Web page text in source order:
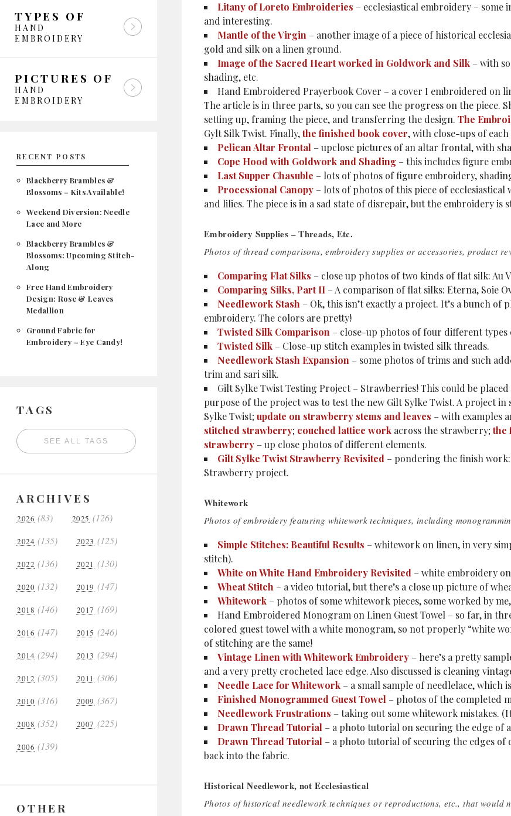
TYPES OF
HAND
EMBROIDERY
PICTURES OF
HAND
EMBROIDERY
RECENT POSTS
Blackberry Brambles &
Blossoms – Kits Available!
Weekend Diversion: Needle
Lace and More
Blackberry Brambles &
Blossoms: Upcoming Stitch-
Along
Free Hand Embroidery
Design: Rose & Leaves
Medallion
Ground Fabric for
Embroidery – Eye Candy!
TAGS
SEE ALL TAGS
ARCHIVES
2026 (83) 2025 (126)
2024 (135) 2023 (125)
2022 (136) 2021 (130)
2020 (132) 2019 (147)
2018 (146) 2017 (169)
2016 (147) 2015 (246)
2014 (294) 2013 (294)
2012 (305) 2011 (306)
2010 (316) 2009 (367)
2008 (352) 2007 (225)
2006 (139)
OTHER
Litany of Loreto Embroideries – ecclesiastical embroidery –
and interesting.
Mantle of the Virgin – another image of a piece of historical
gold and silk on a linen ground.
Image of the Sacred Heart worked in Goldwork and Silk – with
shading, etc.
Hand Embroidered Prayerbook Cover – a cover I embroidered on
The article is in three parts, so you can see the progress on the piece.
setting up, framing the piece, and transferring the design. The
Gylt Silk Twist. Finally,the finished book cover, with close-ups of
Pelican Altar Frontal – upclose pictures of an altar frontal, with
Cope Hood with Goldwork and Shading – this includes figure
Last Supper Chasuble – lots of photos of figure embroidery,
Processional Canopy – lots of photos of this piece of
and lilies. The piece is in a sad state of disrepair, but the embroidery is
Embroidery Supplies – Threads, Etc.
Photos of thread comparisons, embroidery supplies or accessories, product
Comparing Flat Silks – close up photos of two kinds of flat silk: Au
Comparing Silks, Part II – A comparison of flat silks: Eterna, Soie
Needlework Stash – Ok, this isn’t exactly a project. It’s a bunch
embroidery. The colors are pretty!
Twisted Silk Comparison – close-up photos of four different types
Twisted Silk – Close-up stitch examples in twisted silk threads.
Needlework Stash Expansion – some photos of trims and such
trim and sari silk.
Gilt Sylke Twist Testing Project – Strawberries! This could be
purpose of the project was to test the new Gilt Sylke Twist. A project in
Sylke Twist; update on strawberry stems and leaves – with examples
stitched strawberry; couched lattice work across the strawberry;the
strawberry – up close photos of different elements.
Gilt Sylke Twist Strawberry Revisited – pondering the finish
Strawberry project.
Whitework
Photos of embroidery featuring whitework techniques, including
Simple Stitches: Beautiful Results – whitework on linen, in very
stitch).
White on White Hand Embroidery Revisited – white embroidery
Wheat Stitch – a video tutorial, but there’s a close up picture of
Whitework – photos of some whitework pieces, some worked by
Hand Embroidered Monogram on Linen Guest Towel – so far, in
colored guest towel with a white monogram, so not properly “white
of stitching are the same!
Vintage Linen with Whitework Embroidery – here’s a pretty
and a very pretty crocheted lace edge. Also discussed is cleaning
Needle Lace for Whitework – a small sample of needlelace,
Finished Monogrammed Guest Towel – photos of the completed
Needlework Frustrations – taking out some whitework mistakes.
Drawn Thread Tutorial – a photo tutorial on securing the edge of
Drawn Thread Tutorial – a photo tutorial of securing the edges
back into the fabric.
Historical Needlework, not Ecclesiastical
Photos of historical needlework techniques or reproductions, etc., that